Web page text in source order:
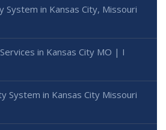
System in Kansas City, Missouri
in Kansas City MO | I
System in Kansas City Missouri